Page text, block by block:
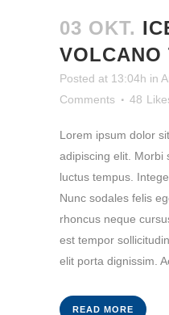
03 OKT.
VOLCANO
Posted at 13:04h in
Comments
48
Lorem ipsum dolor
adipiscing elit. Morbi
luctus tempus.
Nunc sodales felis
rhoncus neque
est tempor
elit porta dignissim.
READ MORE